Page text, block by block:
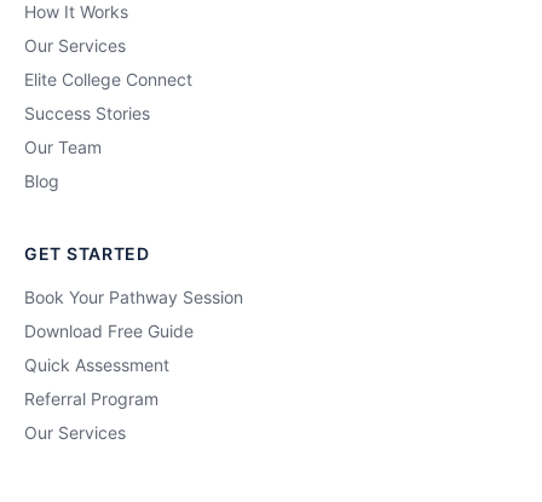
How It Works
Our Services
Elite College Connect
Success Stories
Our Team
Blog
GET STARTED
Book Your Pathway Session
Download Free Guide
Quick Assessment
Referral Program
Our Services